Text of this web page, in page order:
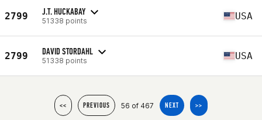
2799 J.T. HUCKABAY
51338 points USA
2799 DAVID STORDAHL
51338 points USA
<< PREVIOUS 56 of 467 NEXT >>